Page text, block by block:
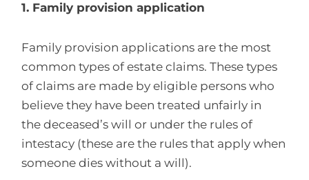
1. Family provision application
Family provision applications are the most
common types of estate claims. These types
of claims are made by eligible persons who
believe they have been treated unfairly in
the deceased’s will or under the rules of
intestacy (these are the rules that apply when
someone dies without a will).